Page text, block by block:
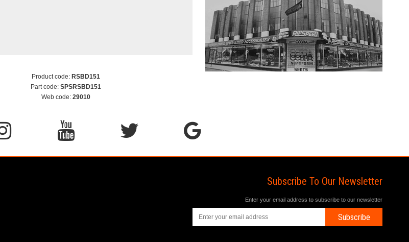
Product code: RSBD151
Part code: SPSRSBD151
Web code: 29010
Subscribe To Our Newsletter
Enter your email address to subscribe to our newsletter
Subscribe